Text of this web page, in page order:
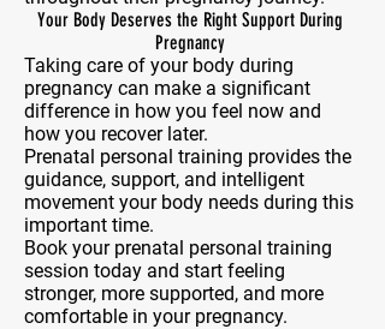
Your Body Deserves the Right Support During
Pregnancy
Taking care of your body during
pregnancy can make a significant
difference in how you feel now and
how you recover later.
Prenatal personal training provides the
guidance, support, and intelligent
movement your body needs during this
important time.
Book your prenatal personal training
session today and start feeling
stronger, more supported, and more
comfortable in your pregnancy.